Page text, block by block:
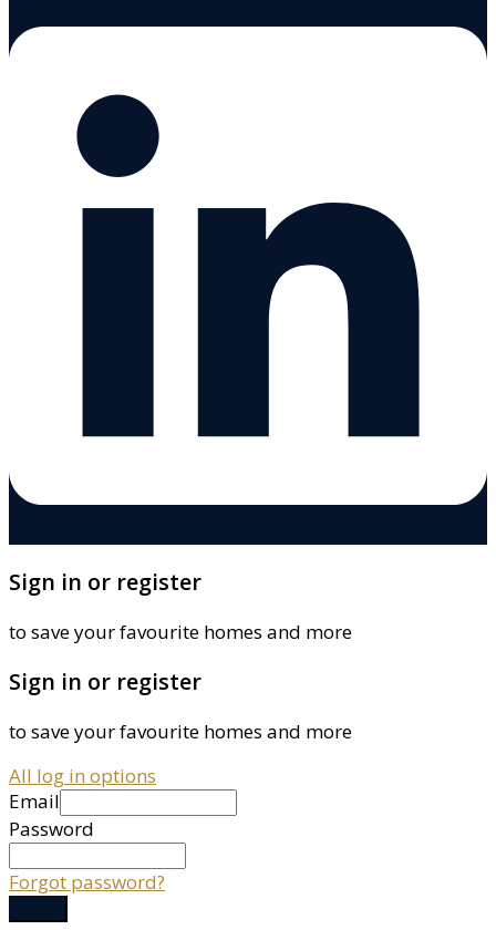
Sign in or register
to save your favourite homes and more
Sign in or register
to save your favourite homes and more
All log in options
Email
Password
Forgot password?